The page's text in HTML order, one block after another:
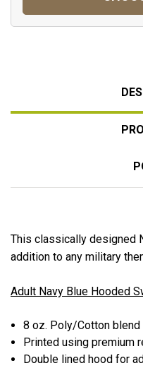
This classically designed
addition to any military
Adult Navy Blue Hooded
8 oz. Poly/Cotton blend
Printed using premium
Double lined hood for